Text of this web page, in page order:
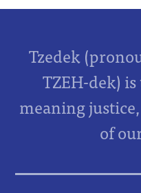
Tzedek
TZEH-dek)
meaning
of